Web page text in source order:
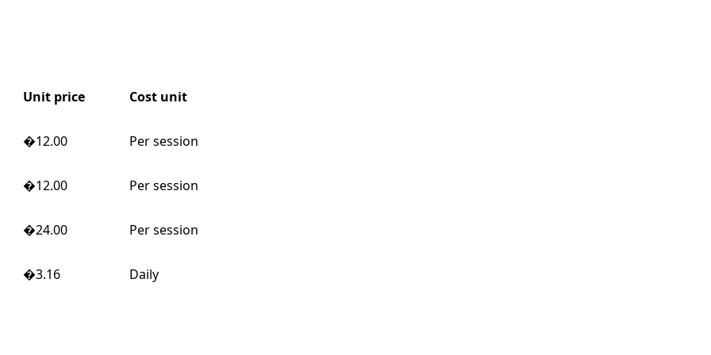
Unit price Cost unit
�12.00 Per session
�12.00 Per session
�24.00 Per session
�3.16 Daily